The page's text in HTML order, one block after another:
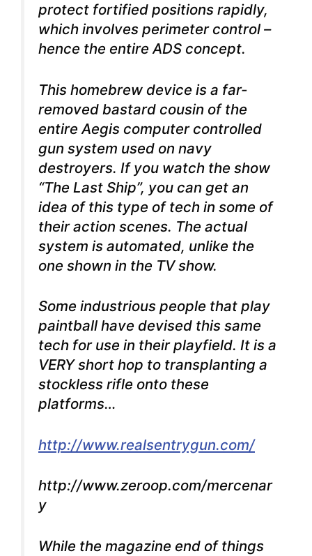
protect fortified positions rapidly,
which involves perimeter control –
hence the entire ADS concept.
This homebrew device is a far-
removed bastard cousin of the
entire Aegis computer controlled
gun system used on navy
destroyers. If you watch the show
“The Last Ship”, you can get an
idea of this type of tech in some of
their action scenes. The actual
system is automated, unlike the
one shown in the TV show.
Some industrious people that play
paintball have devised this same
tech for use in their playfield. It is a
VERY short hop to transplanting a
stockless rifle onto these
platforms…
http://www.realsentrygun.com/
http://www.zeroop.com/mercenar
y
While the magazine end of things